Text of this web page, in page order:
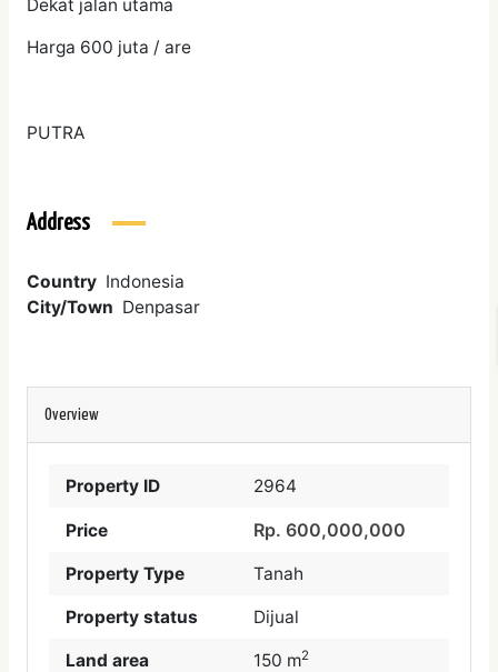
Dekat jalan utama
Harga 600 juta / are
PUTRA
Address
Country Indonesia
City/Town Denpasar
Overview
Property ID 2964
Price Rp. 600,000,000
Property Type Tanah
Property status Dijual
Land area 150 m2